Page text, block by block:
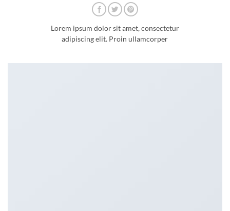
Lorem ipsum dolor sit amet, consectetur
adipiscing elit. Proin ullamcorper